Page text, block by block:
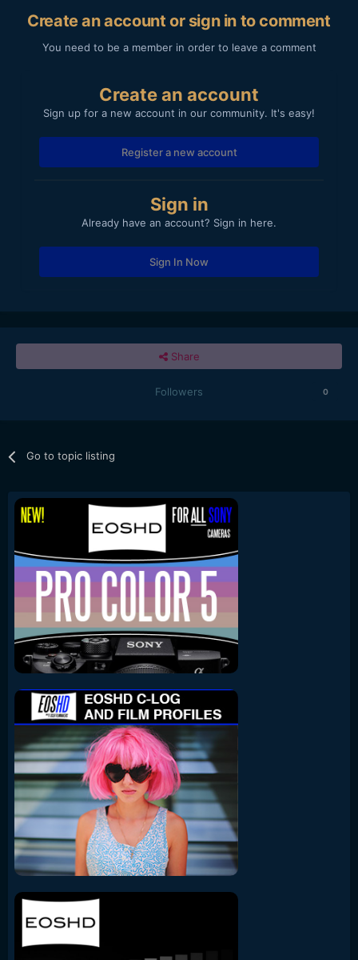
Create an account or sign in to comment
You need to be a member in order to leave a comment
Create an account
Sign up for a new account in our community. It's easy!
Register a new account
Sign in
Already have an account? Sign in here.
Sign In Now
Share
Followers 0
Go to topic listing